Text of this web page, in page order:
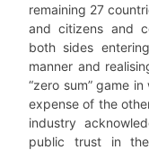
remaining 27
and citizens and
both sides
manner and
“zero sum” game
expense of the
industry
public trust in